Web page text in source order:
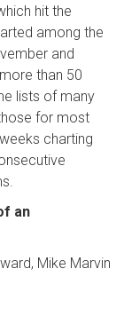
hit the
among the
and
than 50
lists of many
for most
charting
an
Mike Marvin